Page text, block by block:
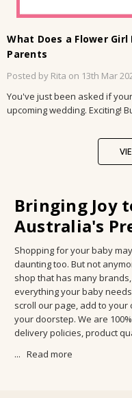
What Does a Flower
Parents
Posted by Rita on 13th Mar
You've just been asked if
upcoming wedding. Exciting!
Bringing Joy
Australia's
Shopping for your baby
daunting too. But not
shop that has many
everything your baby
scroll our page, add to
your doorstep. We are
delivery policies, product
... Read more